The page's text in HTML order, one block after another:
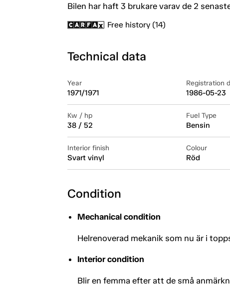
Bilen har haft 3 brukare varav de 2
Free history (14)
Technical data
Year
1971/1971
Registration
1986-05-23
Kw / hp
38 / 52
Fuel Type
Bensin
Interior finish
Svart vinyl
Colour
Röd
Condition
Mechanical condition
Helrenoverad mekanik som nu är i
Interior condition
Blir en femma efter att de små